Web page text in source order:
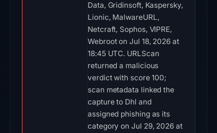
Data, Gridinsoft, Kaspersky,
Lionic, MalwareURL,
Netcraft, Sophos, VIPRE,
Webroot on Jul 18, 2026 at
18:45 UTC. URLScan
returned a malicious
verdict with score 100;
scan metadata linked the
capture to Dhl and
assigned phishing as its
category on Jul 29, 2026 at